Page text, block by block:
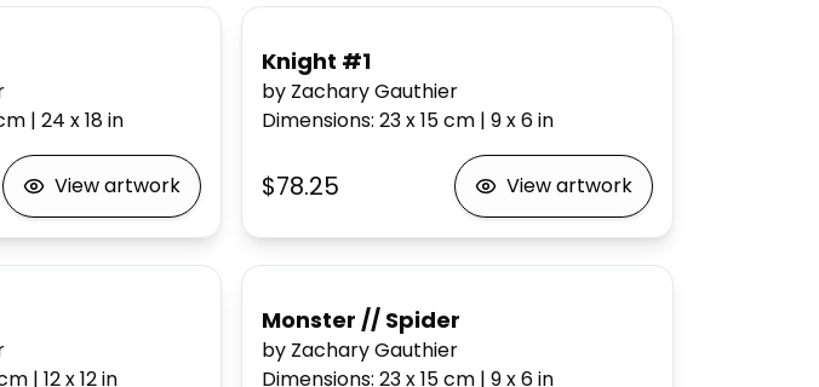
|24 x 18in
View artwork
|12 x 12in
Knight #1
by Zachary Gauthier
Dimensions: 23 x 15cm| 9 x 6in
$78.25 View artwork
Monster // Spider
by Zachary Gauthier
Dimensions: 23 x 15cm| 9 x 6in